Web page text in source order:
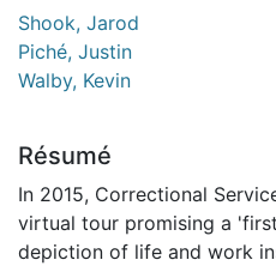
Shook, Jarod
Piché, Justin
Walby, Kevin
Résumé
In 2015, Correctional
virtual tour promising a
depiction of life and work